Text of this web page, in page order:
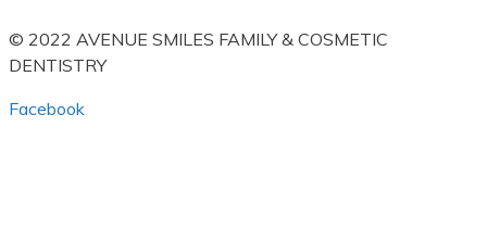
© 2022 AVENUE SMILES FAMILY & COSMETIC
DENTISTRY
Facebook